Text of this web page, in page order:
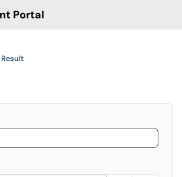
Portal
Result